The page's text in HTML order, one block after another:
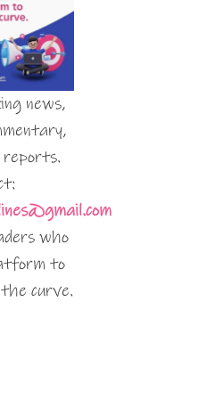
news,
reports.
who
to
curve.